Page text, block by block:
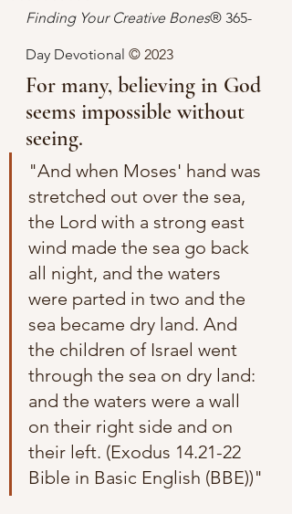
Finding Your Creative Bones® 365-
Day Devotional © 2023
For many, believing in God
seems impossible without
seeing.
"And when Moses' hand was
stretched out over the sea,
the Lord with a strong east
wind made the sea go back
all night, and the waters
were parted in two and the
sea became dry land. And
the children of Israel went
through the sea on dry land:
and the waters were a wall
on their right side and on
their left. (Exodus 14.21-22
Bible in Basic English (BBE))"